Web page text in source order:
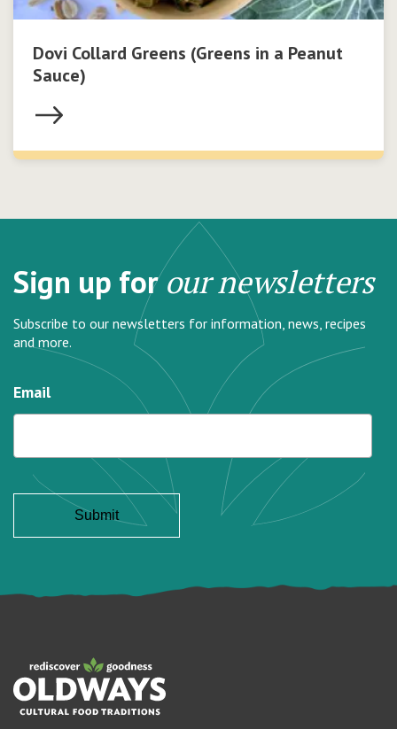
Dovi Collard Greens (Greens in a Peanut
Sauce)
Sign up forour newsletters
Subscribe to our newsletters for information, news, recipes
and more.
Email